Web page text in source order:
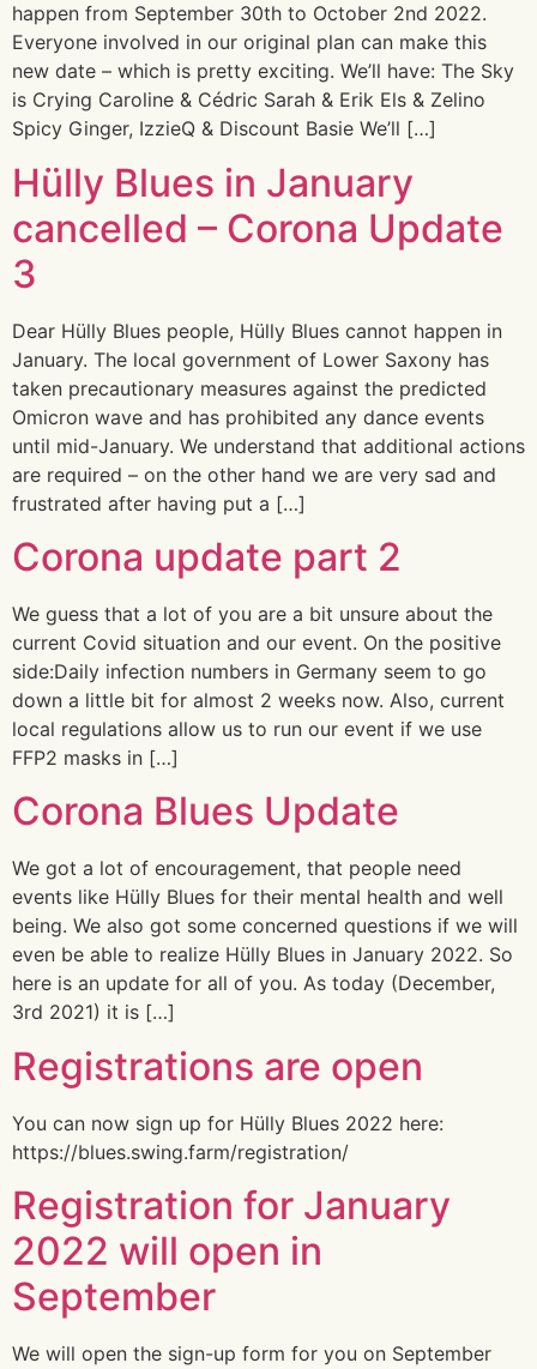
happen from September 30th to October 2nd 2022.
Everyone involved in our original plan can make this
new date – which is pretty exciting. We’ll have: The Sky
is Crying Caroline & Cédric Sarah & Erik Els & Zelino
Spicy Ginger, IzzieQ & Discount Basie We’ll […]
Hülly Blues in January
cancelled – Corona Update
3
Dear Hülly Blues people, Hülly Blues cannot happen in
January. The local government of Lower Saxony has
taken precautionary measures against the predicted
Omicron wave and has prohibited any dance events
until mid-January. We understand that additional actions
are required – on the other hand we are very sad and
frustrated after having put a […]
Corona update part 2
We guess that a lot of you are a bit unsure about the
current Covid situation and our event. On the positive
side:Daily infection numbers in Germany seem to go
down a little bit for almost 2 weeks now. Also, current
local regulations allow us to run our event if we use
FFP2 masks in […]
Corona Blues Update
We got a lot of encouragement, that people need
events like Hülly Blues for their mental health and well
being. We also got some concerned questions if we will
even be able to realize Hülly Blues in January 2022. So
here is an update for all of you. As today (December,
3rd 2021) it is […]
Registrations are open
You can now sign up for Hülly Blues 2022 here:
https://blues.swing.farm/registration/
Registration for January
2022 will open in
September
We will open the sign-up form for you on September